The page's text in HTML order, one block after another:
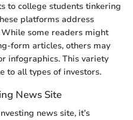
to college students tinkering
platforms address
some readers might
form articles, others may
infographics. This variety
to all types of investors.
News Site
news site, it’s